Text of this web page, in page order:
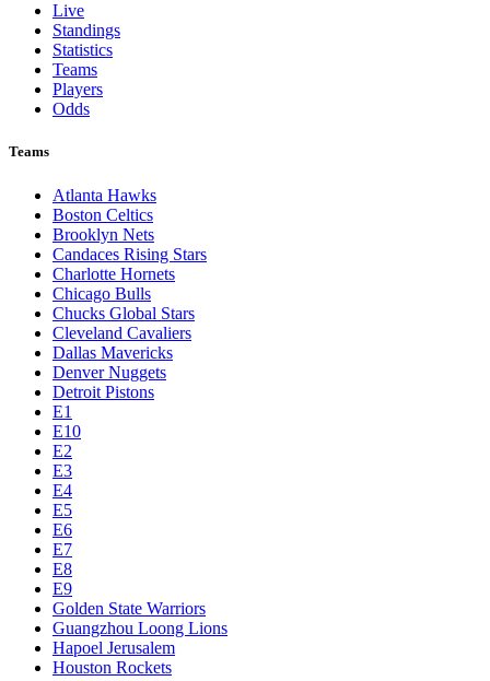
Live
Standings
Statistics
Teams
Players
Odds
Teams
Atlanta Hawks
Boston Celtics
Brooklyn Nets
Candaces Rising Stars
Charlotte Hornets
Chicago Bulls
Chucks Global Stars
Cleveland Cavaliers
Dallas Mavericks
Denver Nuggets
Detroit Pistons
E1
E10
E2
E3
E4
E5
E6
E7
E8
E9
Golden State Warriors
Guangzhou Loong Lions
Hapoel Jerusalem
Houston Rockets